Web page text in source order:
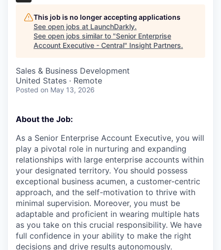
This job is no longer accepting applications
See open jobs at LaunchDarkly.
See open jobs similar to "Senior Enterprise
Account Executive - Central" Insight Partners.
Sales & Business Development
United States · Remote
Posted on May 13, 2026
About the Job:
As a Senior Enterprise Account Executive, you will
play a pivotal role in nurturing and expanding
relationships with large enterprise accounts within
your designated territory. You should possess
exceptional business acumen, a customer-centric
approach, and the self-motivation to thrive with
minimal supervision. Moreover, you must be
adaptable and proficient in wearing multiple hats
as you take on this crucial responsibility. We have
full confidence in your ability to make the right
decisions and drive results autonomously.